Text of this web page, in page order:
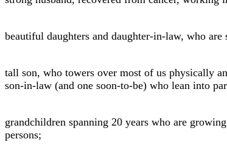
beautiful daughters and daughter-in-law, who
tall son, who towers over most of us physically
son-in-law (and one soon-to-be) who lean into
grandchildren spanning 20 years who are
persons;